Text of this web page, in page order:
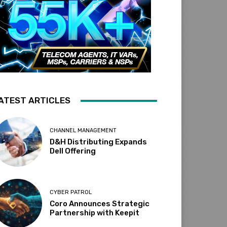
ARTICLES
CHANNEL MANAGEMENT
D&H Distributing Expands
Dell Offering
CYBER PATROL
Coro Announces Strategic
Partnership with Keepit